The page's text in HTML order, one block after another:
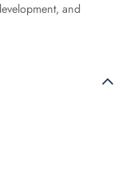
and